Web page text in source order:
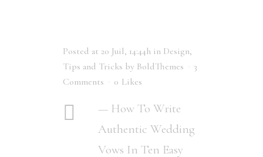
Posted at 20 Juil, 14:44h in Design,
Tips and Tricks by BoldThemes
3
Comments
0 Likes
— How To Write
Authentic Wedding
Vows In Ten Easy